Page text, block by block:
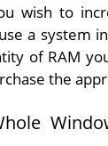
wish to
a system
of RAM
the